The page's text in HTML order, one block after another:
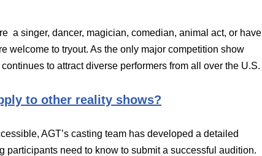
a singer, dancer, magician, comedian, animal act, or have
welcome to tryout. As the only major competition show
to attract diverse performers from all over the U.S.
to other reality shows?
AGT’s casting team has developed a detailed
need to know to submit a successful audition.